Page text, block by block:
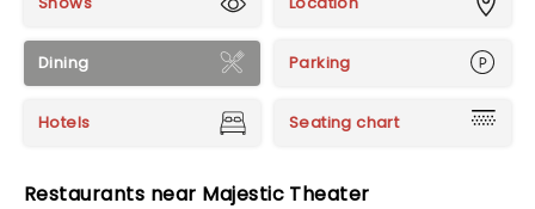
Dining Parking
Hotels Seating chart
Restaurants near Majestic Theater